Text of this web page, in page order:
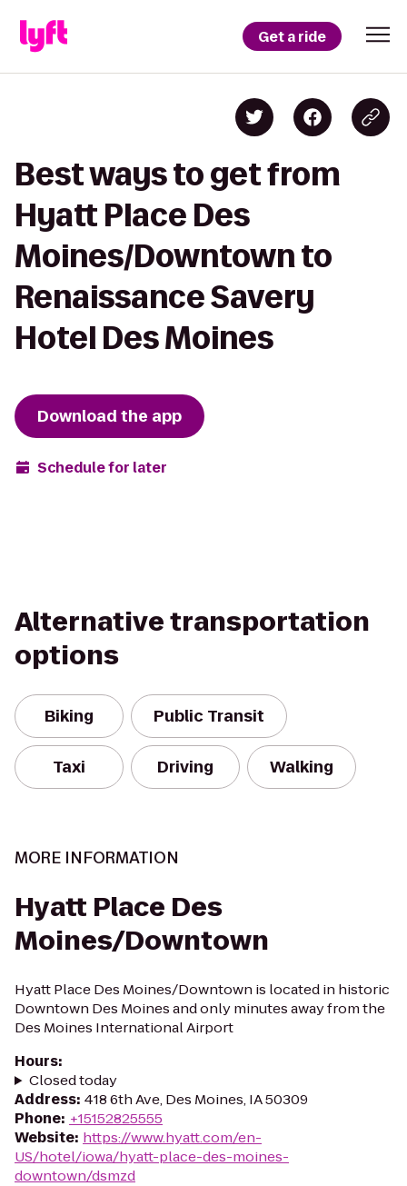
Get a ride
Best ways to get from
Hyatt Place Des
Moines/Downtown to
Renaissance Savery
Hotel Des Moines
Download the app
Schedule for later
Alternative transportation
options
Biking Public Transit
Taxi Driving Walking
MORE INFORMATION
Hyatt Place Des
Moines/Downtown
Hyatt Place Des Moines/Downtown is located in historic
Downtown Des Moines and only minutes away from the
Des Moines International Airport
Hours:
Closed today
Address: 418 6th Ave, Des Moines, IA 50309
Phone: +15152825555
Website: https://www.hyatt.com/en-
US/hotel/iowa/hyatt-place-des-moines-
downtown/dsmzd